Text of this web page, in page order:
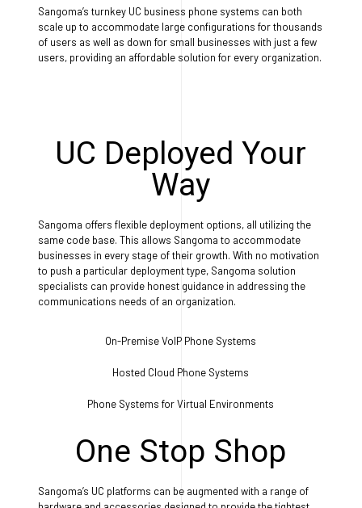
Sangoma’s turnkey UC business phone systems can both
scale up to accommodate large configurations for thousands
of users as well as down for small businesses with just a few
users, providing an affordable solution for every organization.
UC Deployed Your
Way
Sangoma offers flexible deployment options, all utilizing the
same code base. This allows Sangoma to accommodate
businesses in every stage of their growth. With no motivation
to push a particular deployment type, Sangoma solution
specialists can provide honest guidance in addressing the
communications needs of an organization.
On-Premise VoIP Phone Systems
Hosted Cloud Phone Systems
Phone Systems for Virtual Environments
One Stop Shop
Sangoma’s UC platforms can be augmented with a range of